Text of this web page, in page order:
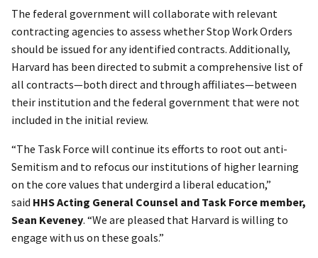
The federal government will collaborate with relevant
contracting agencies to assess whether Stop Work Orders
should be issued for any identified contracts. Additionally,
Harvard has been directed to submit a comprehensive list of
all contracts—both direct and through affiliates—between
their institution and the federal government that were not
included in the initial review.
“The Task Force will continue its efforts to root out anti-
Semitism and to refocus our institutions of higher learning
on the core values that undergird a liberal education,”
said HHS Acting General Counsel and Task Force member,
Sean Keveney. “We are pleased that Harvard is willing to
engage with us on these goals.”